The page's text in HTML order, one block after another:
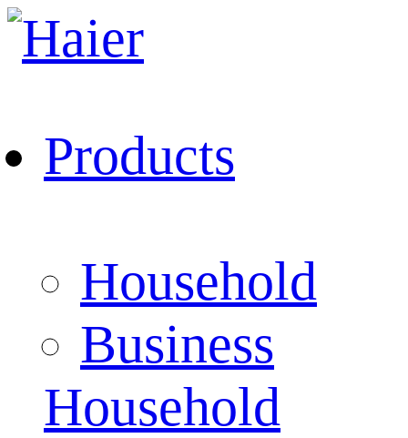
Products
Household
Business
Household